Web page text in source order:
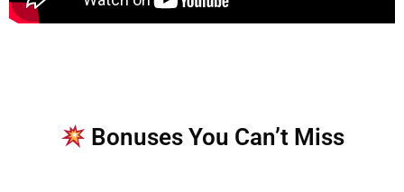
Bonuses You Can’t Miss